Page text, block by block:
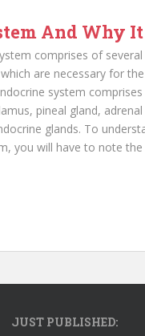
And Why
comprises of
are necessary for
system
pineal gland,
glands. To
you will have to note
JUST PUBLISHED: